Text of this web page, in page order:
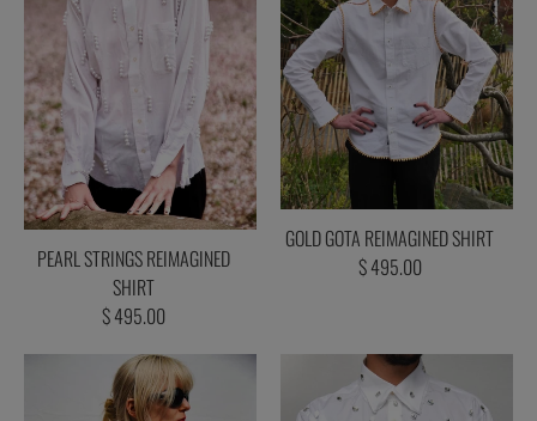
PEARL STRINGS REIMAGINED
SHIRT
$ 495.00
GOLD GOTA REIMAGINED SHIRT
$ 495.00